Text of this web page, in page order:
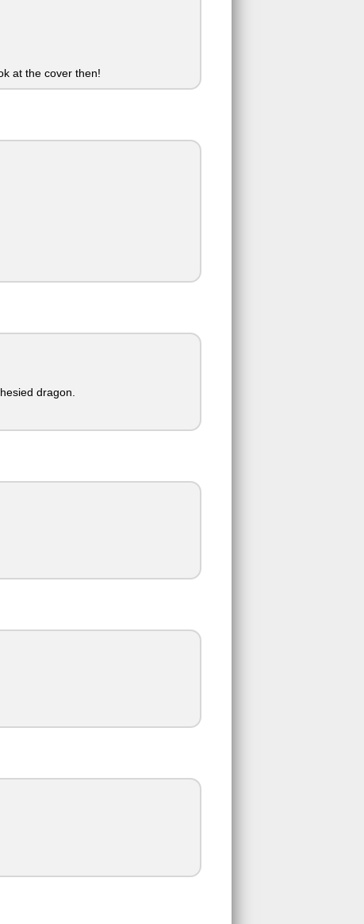
at the cover then!
dragon.